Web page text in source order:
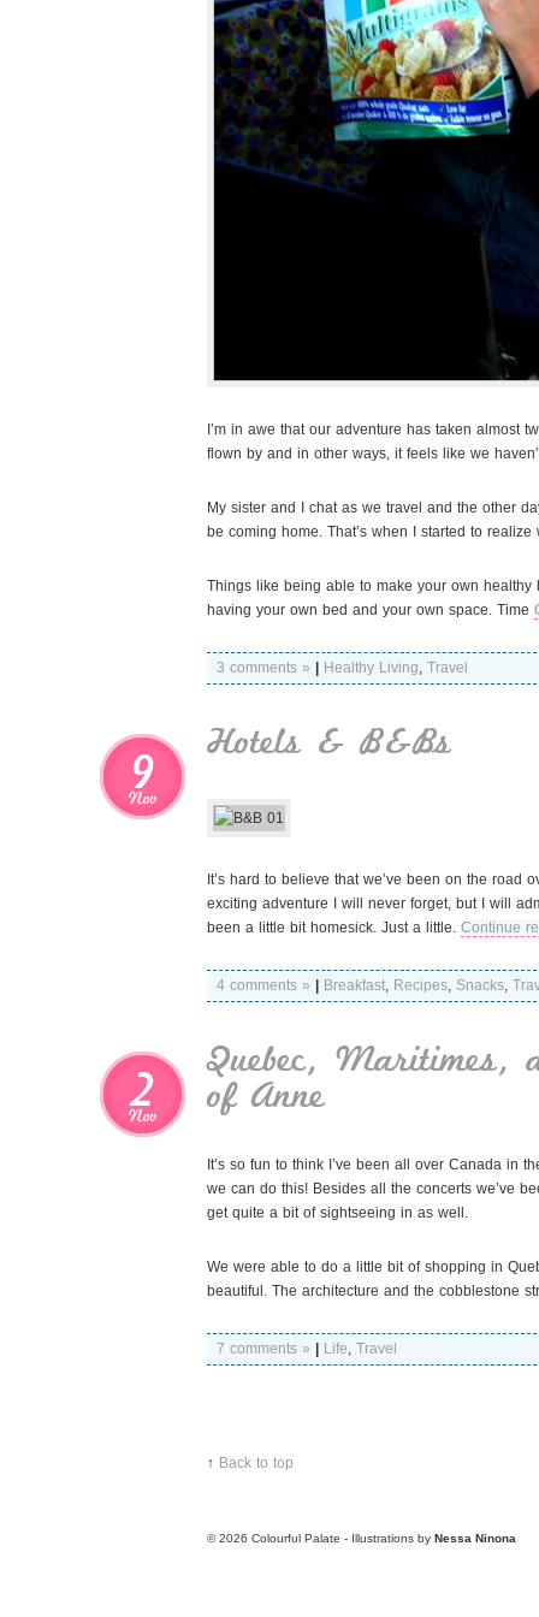
I’m in awe that our adventure has taken almost
flown by and in other ways, it feels like we
My sister and I chat as we travel and the other
be coming home. That’s when I started to
Things like being able to make your own healthy
having your own bed and your own space. Time
3 comments » Healthy Living, Travel
Hotels & B&Bs
9
Nov
It’s hard to believe that we’ve been on the road
exciting adventure I will never forget, but I will
been a little bit homesick. Just a little. Continue
4 comments » Breakfast, Recipes, Snacks,
Quebec, Maritimes,
of Anne
2
Nov
It’s so fun to think I’ve been all over Canada in
we can do this! Besides all the concerts we’ve
get quite a bit of sightseeing in as well.
We were able to do a little bit of shopping in
beautiful. The architecture and the cobblestone
7 comments » Life, Travel
↑ Back to top
© 2026 Colourful Palate - Illustrations by Nessa Ninona